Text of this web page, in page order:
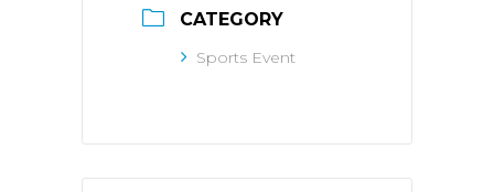
CATEGORY
Sports Event